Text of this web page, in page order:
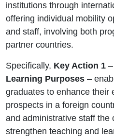
institutions through
offering individual mobility
and staff, involving both
partner countries.
Specifically, Key Action 1 –
Learning Purposes –
graduates to enhance their
prospects in a foreign
and administrative staff the
strengthen teaching and